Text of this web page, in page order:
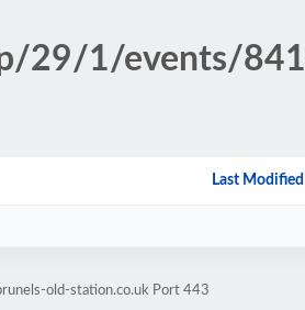
29/1/events/
Last Modified
old-station.co.uk Port 443